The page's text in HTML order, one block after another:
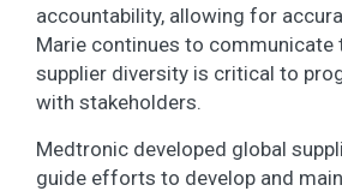
accountability, allowing for
Marie continues to communicate
supplier diversity is critical to
with stakeholders.
Medtronic developed global
guide efforts to develop and